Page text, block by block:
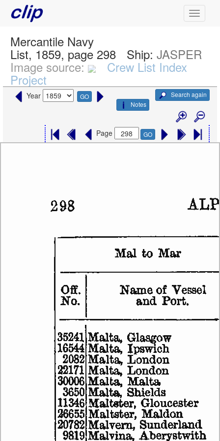
Mercantile Navy
List, 1859, page 298 Ship:JASPER
Image source: Crew List Index
Project
Year GO
Search again
Notes
Page GO